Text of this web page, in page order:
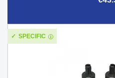
SPECIFIC